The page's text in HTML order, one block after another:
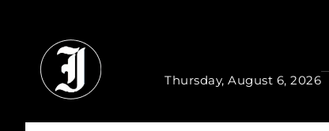
Thursday, August 6, 2026